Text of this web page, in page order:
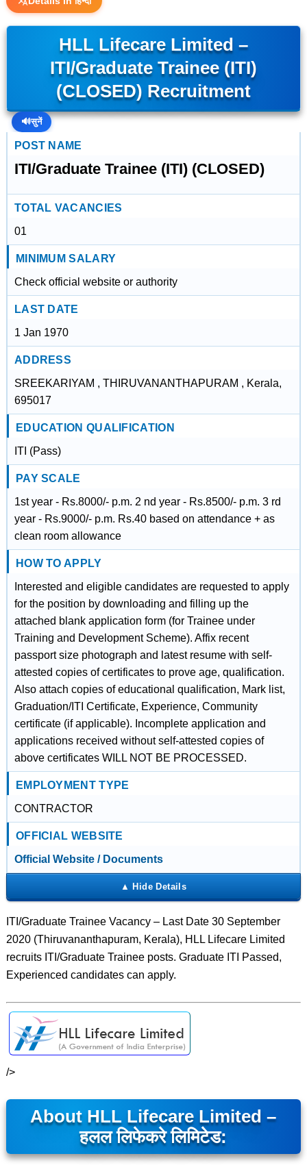
HLL Lifecare Limited –
ITI/Graduate Trainee (ITI)
(CLOSED) Recruitment
🔊सुनें
POST NAME
ITI/Graduate Trainee (ITI) (CLOSED)
TOTAL VACANCIES
01
MINIMUM SALARY
Check official website or authority
LAST DATE
1 Jan 1970
ADDRESS
SREEKARIYAM , THIRUVANANTHAPURAM , Kerala,
695017
EDUCATION QUALIFICATION
ITI (Pass)
PAY SCALE
1st year - Rs.8000/- p.m. 2 nd year - Rs.8500/- p.m. 3 rd
year - Rs.9000/- p.m. Rs.40 based on attendance + as
clean room allowance
HOW TO APPLY
Interested and eligible candidates are requested to apply
for the position by downloading and filling up the
attached blank application form (for Trainee under
Training and Development Scheme). Affix recent
passport size photograph and latest resume with self-
attested copies of certificates to prove age, qualification.
Also attach copies of educational qualification, Mark list,
Graduation/ITI Certificate, Experience, Community
certificate (if applicable). Incomplete application and
applications received without self-attested copies of
above certificates WILL NOT BE PROCESSED.
EMPLOYMENT TYPE
CONTRACTOR
OFFICIAL WEBSITE
Official Website / Documents
ITI/Graduate Trainee Vacancy – Last Date 30 September
2020 (Thiruvananthapuram, Kerala), HLL Lifecare Limited
recruits ITI/Graduate Trainee posts. Graduate ITI Passed,
Experienced candidates can apply.
/>
About HLL Lifecare Limited –
हलल लिफेकरे लिमिटेड: